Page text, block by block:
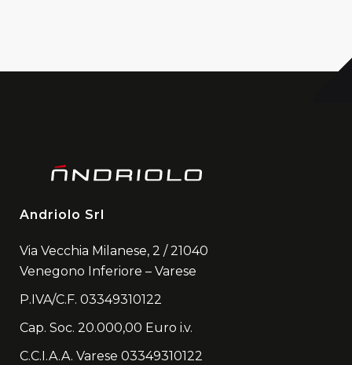
Andriolo Srl
Via Vecchia Milanese, 2 / 21040
Venegono Inferiore – Varese
P.IVA/C.F. 03349310122
Cap. Soc. 20.000,00 Euro i.v.
C.C.I.A.A. Varese 03349310122